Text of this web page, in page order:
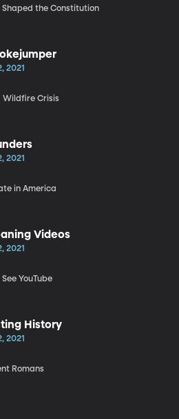
Shaped the Constitution
2021
Wildfire Crisis
2021
in America
Videos
2021
YouTube
History
2021
Romans